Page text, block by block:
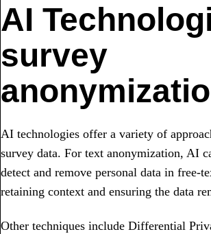
AI
survey
AI technologies offer a variety of
survey data. For text anonymization, AI
detect and remove personal data in free-
retaining context and ensuring the data
Other techniques include Differential